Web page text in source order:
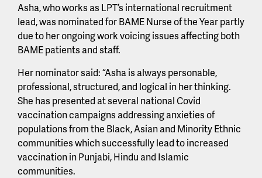
Asha, who works as LPT’s international recruitment
lead, was nominated for BAME Nurse of the Year partly
due to her ongoing work voicing issues affecting both
BAME patients and staff.
Her nominator said: “Asha is always personable,
professional, structured, and logical in her thinking.
She has presented at several national Covid
vaccination campaigns addressing anxieties of
populations from the Black, Asian and Minority Ethnic
communities which successfully lead to increased
vaccination in Punjabi, Hindu and Islamic
communities.